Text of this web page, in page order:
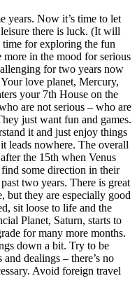
years. Now it’s time to let
there is luck. (It will
for exploring the fun
in the mood for serious
for two years now
love planet, Mercury,
your 7th House on the
are not serious – who are
just want fun and games.
it and just enjoy things
leads nowhere. The overall
the 15th when Venus
some direction in their
two years. There is great
but they are especially good
sit loose to life and the
Planet, Saturn, starts to
for many more months.
down a bit. Try to be
dealings – there’s no
Avoid foreign travel